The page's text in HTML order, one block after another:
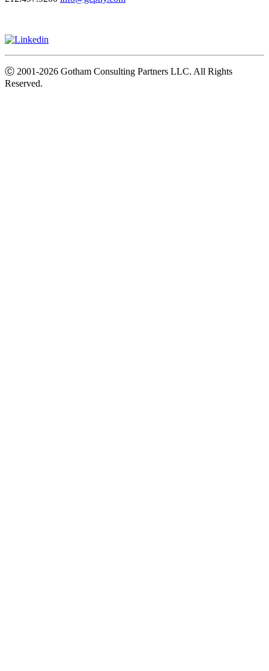
Ⓒ 2001-2026 Gotham Consulting Partners LLC. All Rights
Reserved.